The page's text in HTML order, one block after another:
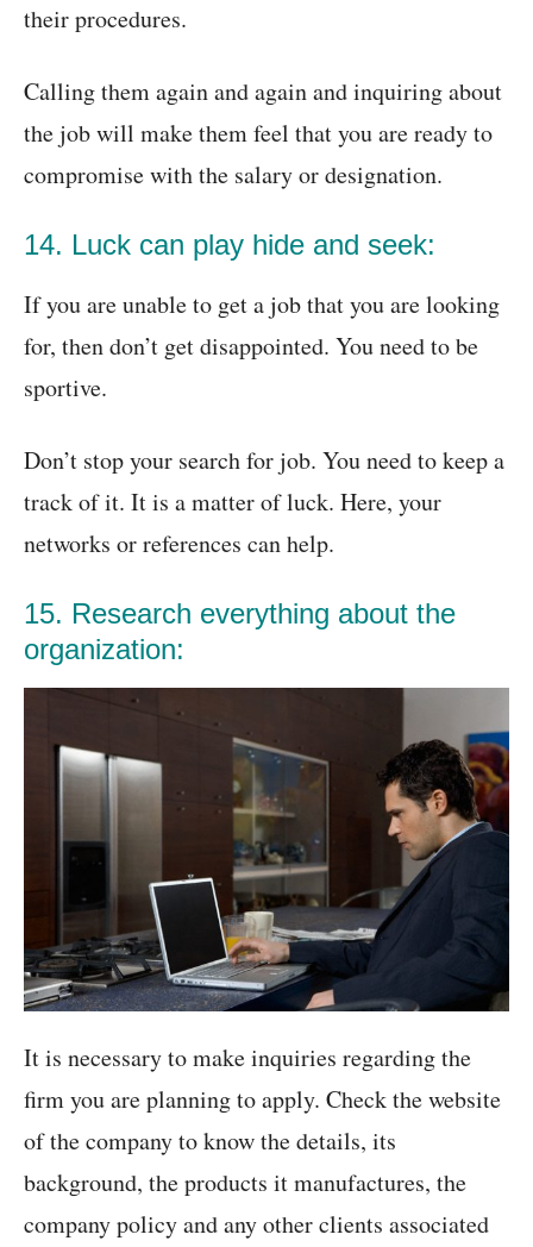
their procedures.
Calling them again and again and inquiring about
the job will make them feel that you are ready to
compromise with the salary or designation.
14. Luck can play hide and seek:
If you are unable to get a job that you are looking
for, then don’t get disappointed. You need to be
sportive.
Don’t stop your search for job. You need to keep a
track of it. It is a matter of luck. Here, your
networks or references can help.
15. Research everything about the
organization:
It is necessary to make inquiries regarding the
firm you are planning to apply. Check the website
of the company to know the details, its
background, the products it manufactures, the
company policy and any other clients associated